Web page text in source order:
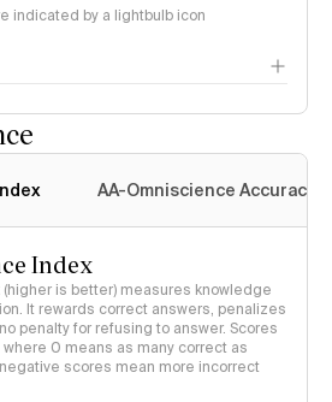
indicated by a lightbulb icon
AA-Omniscience Accuracy
Index
is better) measures knowledge
It rewards correct answers, penalizes
penalty for refusing to answer. Scores
0 means as many correct as
scores mean more incorrect